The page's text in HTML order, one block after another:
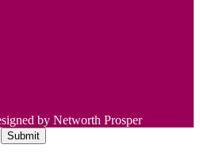
by Networth Prosper
Submit